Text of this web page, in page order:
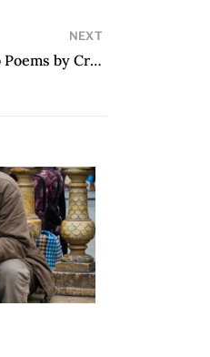
NEXT
Two Poems by Cristina Gutiérrez Leal